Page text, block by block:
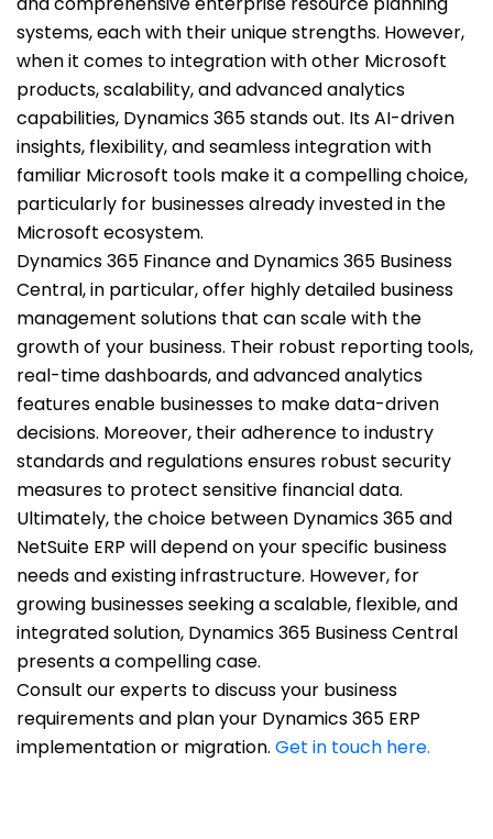
systems, each with their unique strengths. However,
when it comes to integration with other Microsoft
products, scalability, and advanced analytics
capabilities, Dynamics 365 stands out. Its AI-driven
insights, flexibility, and seamless integration with
familiar Microsoft tools make it a compelling choice,
particularly for businesses already invested in the
Microsoft ecosystem.
Dynamics 365 Finance and Dynamics 365 Business
Central, in particular, offer highly detailed business
management solutions that can scale with the
growth of your business. Their robust reporting tools,
real-time dashboards, and advanced analytics
features enable businesses to make data-driven
decisions. Moreover, their adherence to industry
standards and regulations ensures robust security
measures to protect sensitive financial data.
Ultimately, the choice between Dynamics 365 and
NetSuite ERP will depend on your specific business
needs and existing infrastructure. However, for
growing businesses seeking a scalable, flexible, and
integrated solution, Dynamics 365 Business Central
presents a compelling case.
Consult our experts to discuss your business
requirements and plan your Dynamics 365 ERP
implementation or migration. Get in touch here.